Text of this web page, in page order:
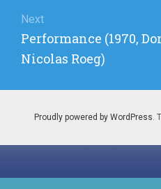
Next
Next
post:
Performance (1970,
Nicolas Roeg)
Proudly powered by WordPress.